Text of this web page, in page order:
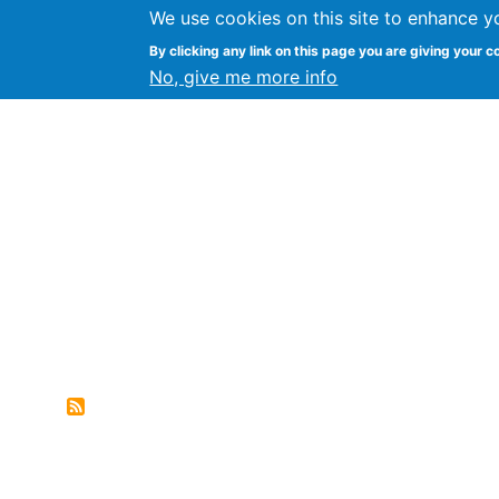
We use cookies on this site to enhance
By clicking any link on this page you are giving your
No, give me more info
FLOSS@Syracuse Syracuse